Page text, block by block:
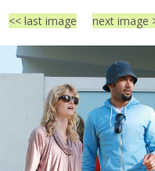
<< last image next image